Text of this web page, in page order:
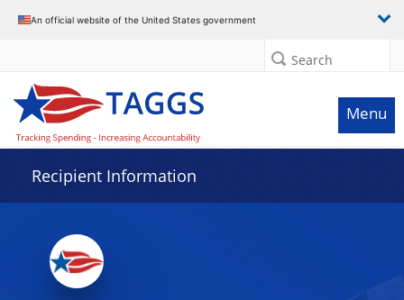
An official website of the United States government
Search
Menu
Recipient Information